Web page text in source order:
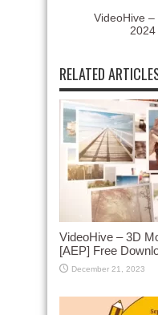
VideoHive –
2024
RELATED
VideoHive – 3D
[AEP] Free
December 21, 2023